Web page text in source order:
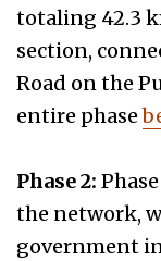
totaling 42.3
section,
Road on the
entire phase
Phase 2:
the network,
government in